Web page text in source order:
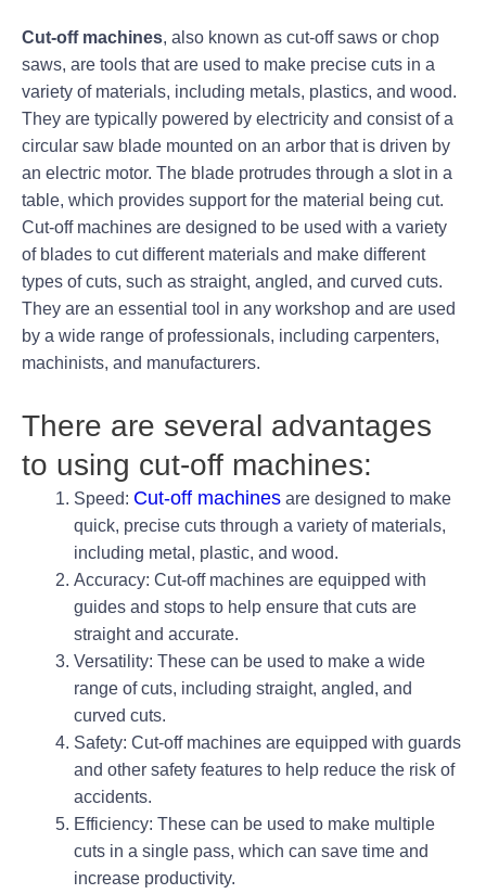
Cut-off machines, also known as cut-off saws or chop
saws, are tools that are used to make precise cuts in a
variety of materials, including metals, plastics, and wood.
They are typically powered by electricity and consist of a
circular saw blade mounted on an arbor that is driven by
an electric motor. The blade protrudes through a slot in a
table, which provides support for the material being cut.
Cut-off machines are designed to be used with a variety
of blades to cut different materials and make different
types of cuts, such as straight, angled, and curved cuts.
They are an essential tool in any workshop and are used
by a wide range of professionals, including carpenters,
machinists, and manufacturers.
There are several advantages
to using cut-off machines:
Speed: Cut-off machines are designed to make
quick, precise cuts through a variety of materials,
including metal, plastic, and wood.
Accuracy: Cut-off machines are equipped with
guides and stops to help ensure that cuts are
straight and accurate.
Versatility: These can be used to make a wide
range of cuts, including straight, angled, and
curved cuts.
Safety: Cut-off machines are equipped with guards
and other safety features to help reduce the risk of
accidents.
Efficiency: These can be used to make multiple
cuts in a single pass, which can save time and
increase productivity.